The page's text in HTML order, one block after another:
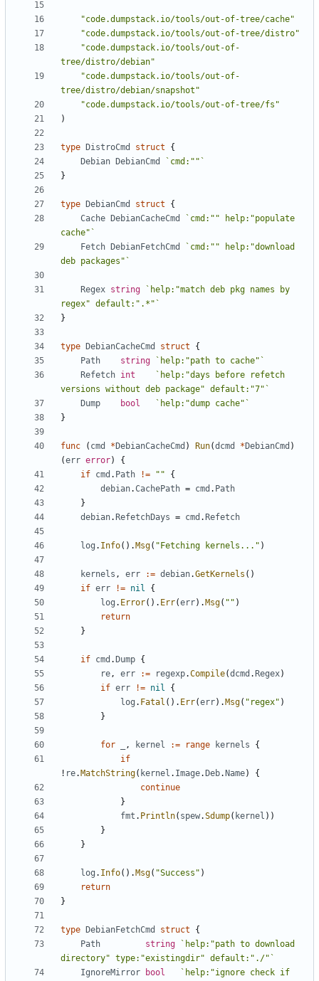
"code.dumpstack.io/tools/out-of-tree/cache"
"code.dumpstack.io/tools/out-of-tree/distro"
"code.dumpstack.io/tools/out-of-
tree/distro/debian"
"code.dumpstack.io/tools/out-of-
tree/distro/debian/snapshot"
"code.dumpstack.io/tools/out-of-tree/fs"
)
type DistroCmd struct
{
Debian
DebianCmd
`cmd:""`
}
type DebianCmd struct
{
Cache
DebianCacheCmd
`cmd:"" help:"populate
cache"`
Fetch
DebianFetchCmd
`cmd:"" help:"download
deb packages"`
Regex string
`help:"match deb pkg names by
regex" default:".*"`
}
type DebianCacheCmd struct
{
Path
string
`help:"path to cache"`
Refetch int
`help:"days before refetch
versions without deb package" default:"7"`
Dump
bool
`help:"dump cache"`
}
func ( cmd * DebianCacheCmd ) Run(dcmd * DebianCmd )
(err error)
{
if cmd . Path != ""
{
debian.CachePath = cmd . Path
}
debian. RefetchDays = cmd . Refetch
log . Info(). Msg( "Fetching kernels..." )
kernels , err := debian.GetKernels ()
if err != nil
{
log . Error(). Err(err). Msg( "" )
return
}
if cmd . Dump {
re, err := regexp.Compile(dcmd . Regex)
if err != nil
{
log . Fatal (). Err(err). Msg( "regex" )
}
for , kernel := range kernels
{
if
! re. MatchString( kernel . Image. Deb. Name)
{
continue
}
fmt . Println( spew.Sdump( kernel ))
}
}
log . Info(). Msg( "Success" )
return
}
type DebianFetchCmd struct
{
Path
string
`help:"path to download
directory" type:"existingdir" default:"./"`
IgnoreMirror
bool `help:"ignore check if